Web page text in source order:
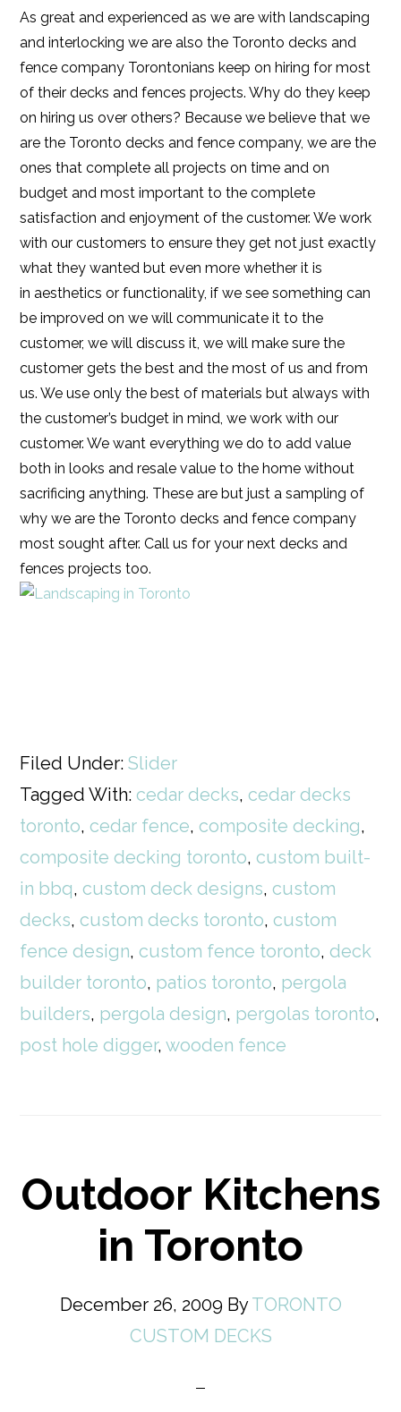
As great and experienced as we are with landscaping
and interlocking we are also the Toronto decks and
fence company Torontonians keep on hiring for most
of their decks and fences projects. Why do they keep
on hiring us over others? Because we believe that we
are the Toronto decks and fence company, we are the
ones that complete all projects on time and on
budget and most important to the complete
satisfaction and enjoyment of the customer. We work
with our customers to ensure they get not just exactly
what they wanted but even more whether it is
in aesthetics or functionality, if we see something can
be improved on we will communicate it to the
customer, we will discuss it, we will make sure the
customer gets the best and the most of us and from
us. We use only the best of materials but always with
the customer’s budget in mind, we work with our
customer. We want everything we do to add value
both in looks and resale value to the home without
sacrificing anything. These are but just a sampling of
why we are the Toronto decks and fence company
most sought after. Call us for your next decks and
fences projects too.
Filed Under:Slider
Tagged With:cedar decks,cedar decks
toronto,cedar fence,composite decking,
composite decking toronto,custom built-
in bbq,custom deck designs,custom
decks,custom decks toronto,custom
fence design,custom fence toronto,deck
builder toronto, patios toronto, pergola
builders, pergola design, pergolas toronto,
post hole digger,wooden fence
Outdoor Kitchens
in Toronto
December 26, 2009 ByTORONTO
CUSTOM DECKS